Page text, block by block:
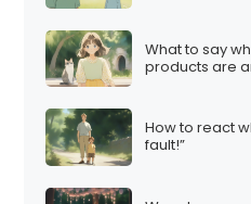
What to say
products are
How to react
fault!”